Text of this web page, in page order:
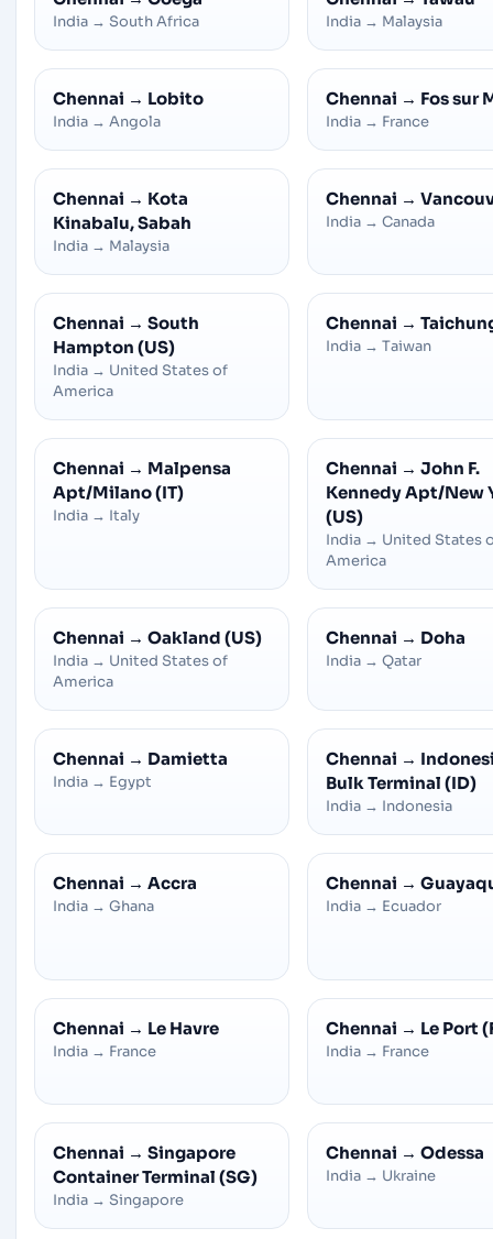
India → South Africa India → Malaysia
Chennai → Lobito
India → Angola
Chennai → Fos sur
India → France
Chennai → Kota
Kinabalu, Sabah
India → Malaysia
Chennai →
India → Canada
Chennai → South
Hampton (US)
India → United States of
America
Chennai →
India → Taiwan
Chennai → Malpensa
Apt/Milano (IT)
India → Italy
Chennai → John F.
Kennedy Apt/New
(US)
India → United States
America
Chennai → Oakland (US)
India → United States of
America
Chennai → Doha
India → Qatar
Chennai → Damietta
India → Egypt
Chennai →
Bulk Terminal (ID)
India → Indonesia
Chennai → Accra
India → Ghana
Chennai →
India → Ecuador
Chennai → Le Havre
India → France
Chennai → Le Port
India → France
Chennai → Singapore
Container Terminal (SG)
India → Singapore
Chennai → Odessa
India → Ukraine